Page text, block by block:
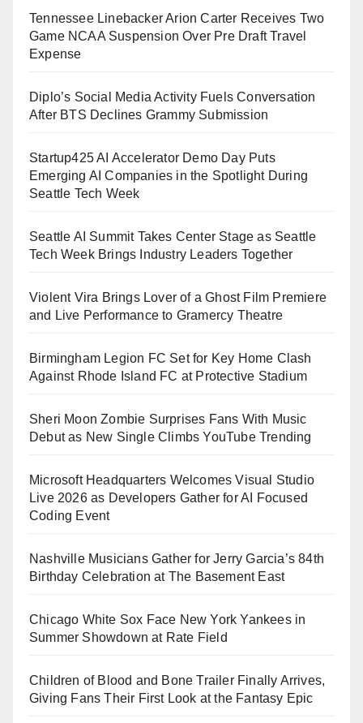
Tennessee Linebacker Arion Carter Receives Two
Game NCAA Suspension Over Pre Draft Travel
Expense
Diplo’s Social Media Activity Fuels Conversation
After BTS Declines Grammy Submission
Startup425 AI Accelerator Demo Day Puts
Emerging AI Companies in the Spotlight During
Seattle Tech Week
Seattle AI Summit Takes Center Stage as Seattle
Tech Week Brings Industry Leaders Together
Violent Vira Brings Lover of a Ghost Film Premiere
and Live Performance to Gramercy Theatre
Birmingham Legion FC Set for Key Home Clash
Against Rhode Island FC at Protective Stadium
Sheri Moon Zombie Surprises Fans With Music
Debut as New Single Climbs YouTube Trending
Microsoft Headquarters Welcomes Visual Studio
Live 2026 as Developers Gather for AI Focused
Coding Event
Nashville Musicians Gather for Jerry Garcia’s 84th
Birthday Celebration at The Basement East
Chicago White Sox Face New York Yankees in
Summer Showdown at Rate Field
Children of Blood and Bone Trailer Finally Arrives,
Giving Fans Their First Look at the Fantasy Epic